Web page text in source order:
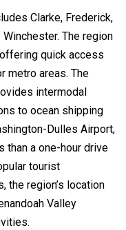
Clarke, Frederick,
The region
quick access
metro areas. The
intermodal
to ocean shipping
Dulles Airport,
than a one-hour drive
tourist
the region’s location
Valley